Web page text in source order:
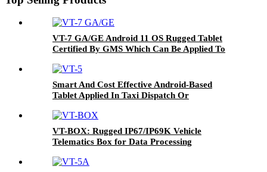
VT-7 GA/GE Android 11 OS Rugged Tablet
Certified By GMS Which Can Be Applied To
Smart And Cost Effective Android-Based
Tablet Applied In Taxi Dispatch Or
VT-BOX: Rugged IP67/IP69K Vehicle
Telematics Box for Data Processing